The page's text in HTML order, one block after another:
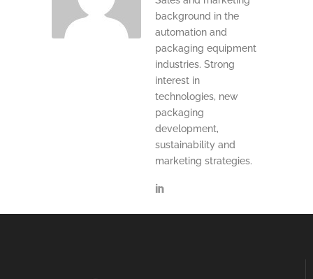
background in the
automation and
packaging equipment
industries. Strong
interest in
technologies, new
packaging
development,
sustainability and
marketing strategies.